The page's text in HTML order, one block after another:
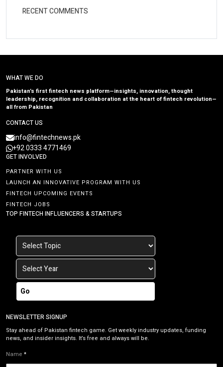
RECENT COMMENTS
WHAT WE DO
Pakistan’s first fintech news platform—insights, innovation, thought
leadership, recognition and collaboration at the heart of fintech revolution—
all from Pakistan
CONTACT US
info@fintechnews.pk
+92 0333 4771469
GET INVOLVED
PARTNER WITH US
LAUNCH AN INNOVATIVE PROGRAM WITH US
FINTECH UPCOMING EVENTS
FINTECH JOBS
TOP FINTECH INFLUENCERS & STARTUPS
Go
NEWSLETTER SIGNUP
Stay ahead of Pakistan fintech game. Get weekly industry updates, funding
news, and insider insights. It’s free and always will be.
Name *